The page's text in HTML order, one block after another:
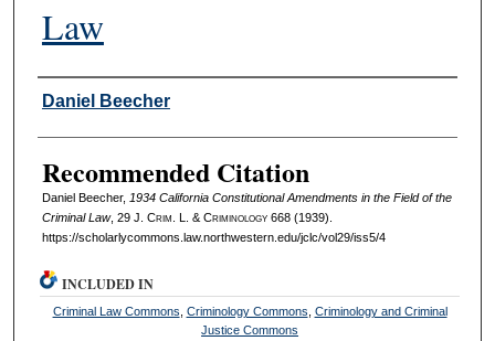
Law
Authors
Daniel Beecher
Recommended Citation
Daniel Beecher, 1934 California Constitutional Amendments in the Field of the
Criminal Law, 29 J. Crim . L. & Criminology668 (1939).
https://scholarlycommons.law.northwestern.edu/jclc/vol29/iss5/4
INCLUDED IN
Criminal Law Commons Criminology Commons Criminology and Criminal
Justice Commons